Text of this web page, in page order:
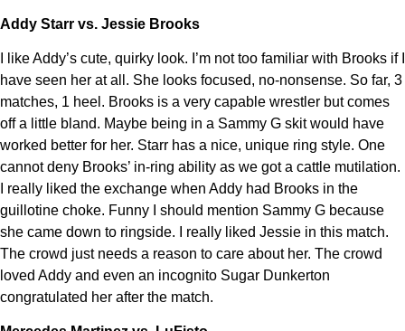
Addy Starr vs. Jessie Brooks
I like Addy’s cute, quirky look. I’m not too familiar with Brooks if I
have seen her at all. She looks focused, no-nonsense. So far, 3
matches, 1 heel. Brooks is a very capable wrestler but comes
off a little bland. Maybe being in a Sammy G skit would have
worked better for her. Starr has a nice, unique ring style. One
cannot deny Brooks’ in-ring ability as we got a cattle mutilation.
I really liked the exchange when Addy had Brooks in the
guillotine choke. Funny I should mention Sammy G because
she came down to ringside. I really liked Jessie in this match.
The crowd just needs a reason to care about her. The crowd
loved Addy and even an incognito Sugar Dunkerton
congratulated her after the match.